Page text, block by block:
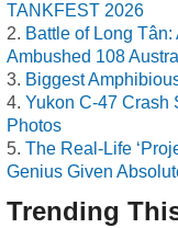
TANKFEST 2026
Battle of Long
Ambushed 108
Biggest
Yukon C-47 Crash
Photos
The Real-Life
Genius Given
Trending